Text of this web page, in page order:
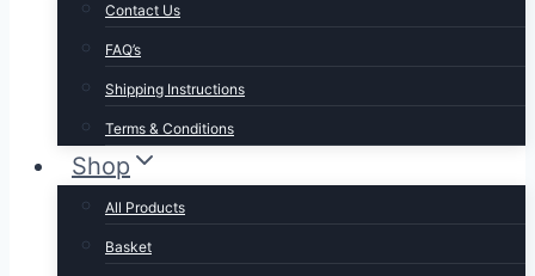
Contact Us
FAQ’s
Shipping Instructions
Terms & Conditions
Shop
All Products
Basket